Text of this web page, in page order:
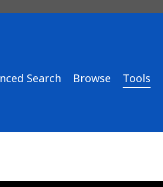
Search Browse Tools